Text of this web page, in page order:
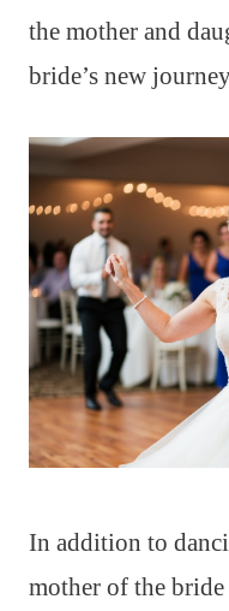
the mother and
bride’s new
In addition to
mother of the